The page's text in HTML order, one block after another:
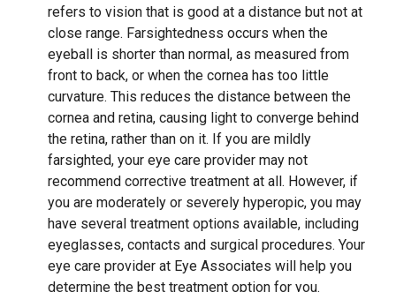
refers to vision that is good at a distance but not at
close range. Farsightedness occurs when the
eyeball is shorter than normal, as measured from
front to back, or when the cornea has too little
curvature. This reduces the distance between the
cornea and retina, causing light to converge behind
the retina, rather than on it. If you are mildly
farsighted, your eye care provider may not
recommend corrective treatment at all. However, if
you are moderately or severely hyperopic, you may
have several treatment options available, including
eyeglasses, contacts and surgical procedures. Your
eye care provider at Eye Associates will help you
determine the best treatment option for you.